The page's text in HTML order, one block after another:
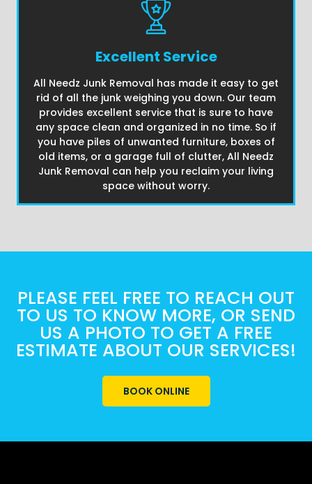
Excellent Service
All Needz Junk Removal has made it easy to get
rid of all the junk weighing you down. Our team
provides excellent service that is sure to have
any space clean and organized in no time. So if
you have piles of unwanted furniture, boxes of
old items, or a garage full of clutter, All Needz
Junk Removal can help you reclaim your living
space without worry.
PLEASE FEEL FREE TO REACH OUT
TO US TO KNOW MORE, OR SEND
US A PHOTO TO GET A FREE
ESTIMATE ABOUT OUR SERVICES!
BOOK ONLINE